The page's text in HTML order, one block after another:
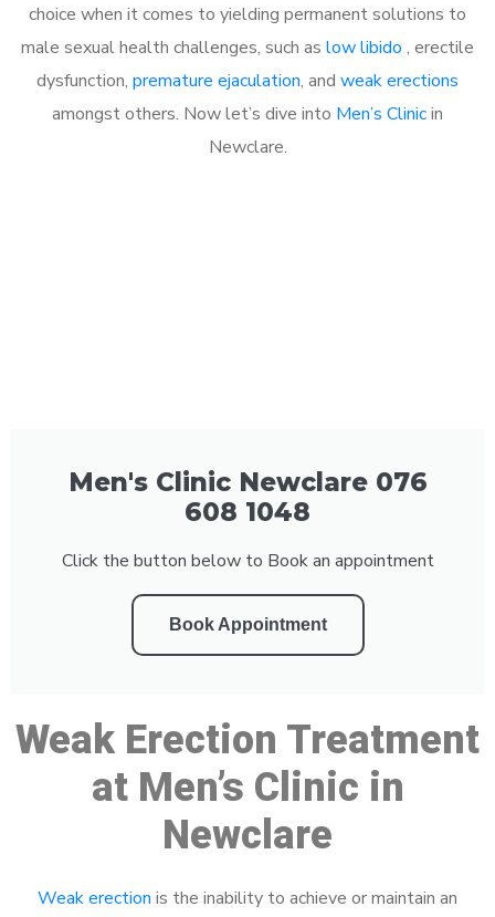
choice when it comes to yielding permanent solutions to
male sexual health challenges, such as low libido , erectile
dysfunction, premature ejaculation, and weak erections
amongst others. Now let’s dive into Men’s Clinicin
Newclare.
Men's Clinic Newclare 076
608 1048
Click the button below to Book an appointment
Book Appointment
Weak Erection Treatment
at Men’s Clinic in
Newclare
Weak erection is the inability to achieve or maintain an